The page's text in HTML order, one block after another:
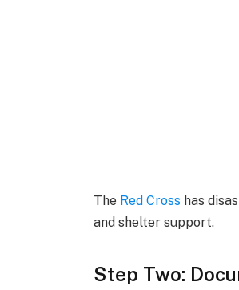
The Red Cross has
and shelter support.
Step Two: